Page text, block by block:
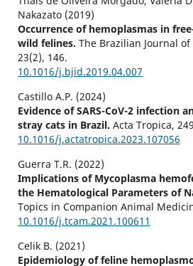
Nakazato (2019)
Occurrence of hemoplasmas in
wild felines. The Brazilian Journal
23(2), 146.
10.1016/j.bjid.2019.04.007
Castillo A.P. (2024)
Evidence of SARS-CoV-2 infection
stray cats in Brazil. Acta Tropica, 249
10.1016/j.actatropica.2023.107056
Guerra T.R. (2022)
Implications of Mycoplasma
the Hematological Parameters of
Topics in Companion Animal
10.1016/j.tcam.2021.100611
Celik B. (2021)
Epidemiology of feline